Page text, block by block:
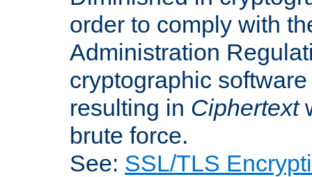
order to comply with
Administration
cryptographic
resulting in Ciphertext
brute force.
See: SSL/TLS